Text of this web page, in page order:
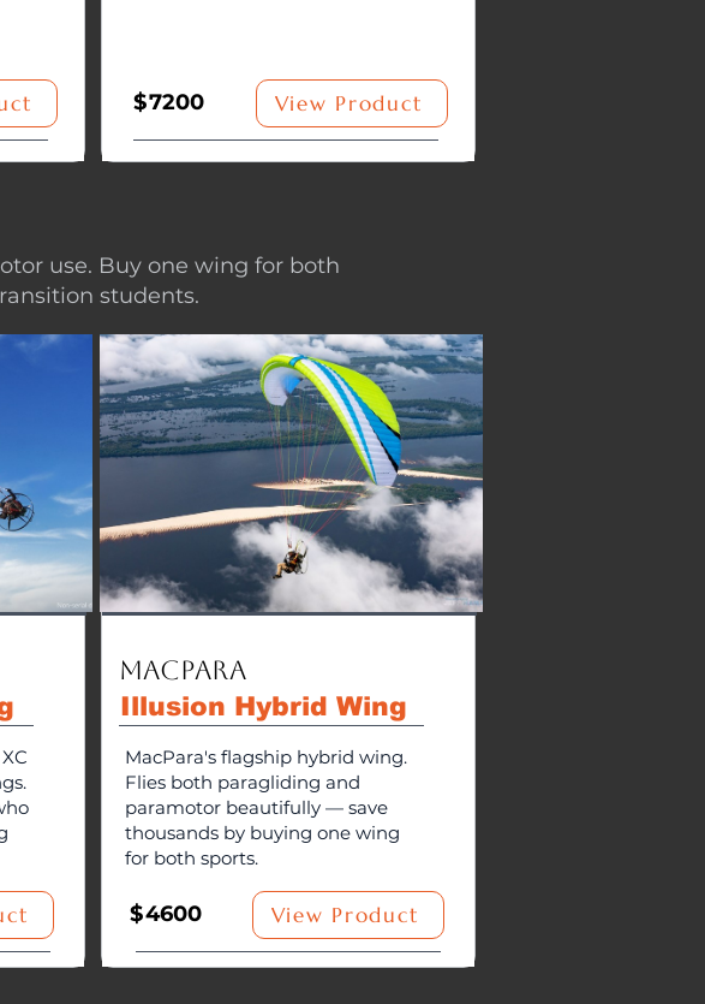
7200
$ View Product
use. Buy one wing for both
students.
MacPara
Illusion Hybrid Wing
MacPara's flagship hybrid wing.
Flies both paragliding and
paramotor beautifully — save
thousands by buying one wing
for both sports.
4600
$ View Product